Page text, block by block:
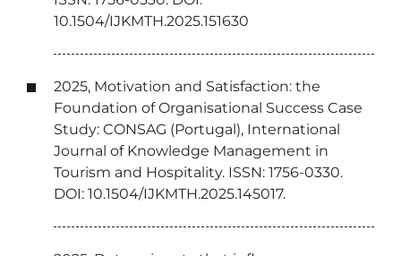
10.1504/IJKMTH.2025.151630
2025, Motivation and Satisfaction: the
Foundation of Organisational Success Case
Study: CONSAG (Portugal), International
Journal of Knowledge Management in
Tourism and Hospitality. ISSN: 1756-0330.
DOI: 10.1504/IJKMTH.2025.145017.